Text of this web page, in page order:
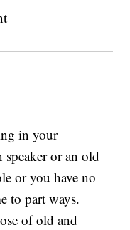
in your
speaker or an old
or you have no
to part ways.
of old and